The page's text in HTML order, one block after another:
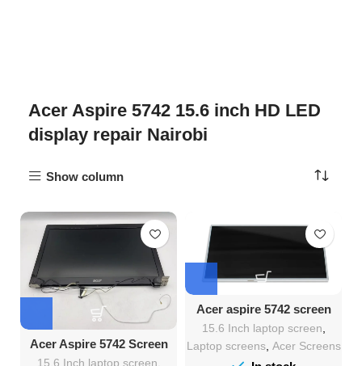
Acer Aspire 5742 15.6 inch HD LED
display repair Nairobi
Show column
Acer Aspire 5742 Screen
lcd screen Replacement
15.6 Inch laptop screen
Acer aspire 5742 screen
Replacement
15.6 Inch laptop screen
Laptop screens, Acer Screens